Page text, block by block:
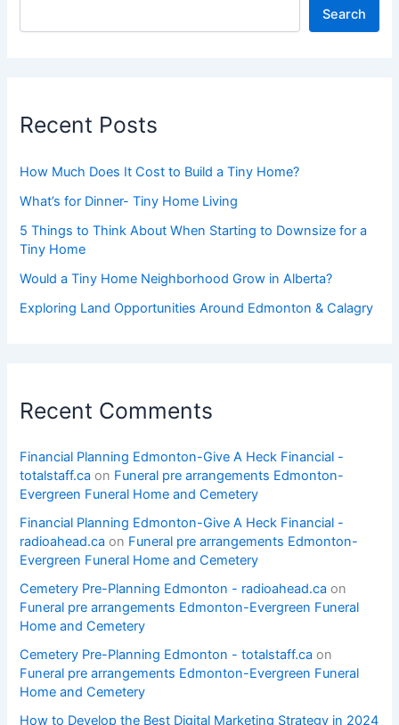
Search
Recent Posts
How Much Does It Cost to Build a Tiny Home?
What’s for Dinner- Tiny Home Living
5 Things to Think About When Starting to Downsize for a
Tiny Home
Would a Tiny Home Neighborhood Grow in Alberta?
Exploring Land Opportunities Around Edmonton & Calagry
Recent Comments
Financial Planning Edmonton-Give A Heck Financial -
totalstaff.ca on Funeral pre arrangements Edmonton-
Evergreen Funeral Home and Cemetery
Financial Planning Edmonton-Give A Heck Financial -
radioahead.ca on Funeral pre arrangements Edmonton-
Evergreen Funeral Home and Cemetery
Cemetery Pre-Planning Edmonton - radioahead.ca on
Funeral pre arrangements Edmonton-Evergreen Funeral
Home and Cemetery
Cemetery Pre-Planning Edmonton - totalstaff.ca on
Funeral pre arrangements Edmonton-Evergreen Funeral
Home and Cemetery
How to Develop the Best Digital Marketing Strategy in 2024